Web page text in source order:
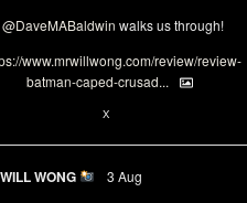
@DaveMABaldwin walks us through!
www.mrwillwong.com/review/review-
batman-caped-crusad...
X
WONG 3 Aug